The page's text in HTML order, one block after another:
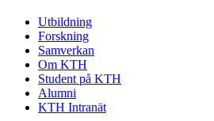
Utbildning
Forskning
Samverkan
Om KTH
Student på KTH
Alumni
KTH Intranät